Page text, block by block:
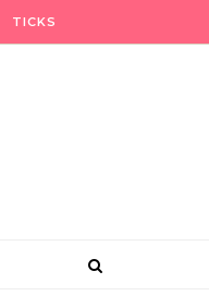
TICKS